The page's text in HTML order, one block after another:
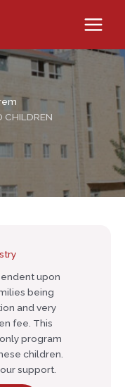
CHILDREN
upon
being
and very
fee. This
program
children.
support.